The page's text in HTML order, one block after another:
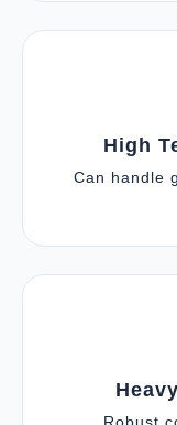
High
Can handle